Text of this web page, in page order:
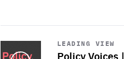
LEADING VIEW
Policy Voices
Start
playback